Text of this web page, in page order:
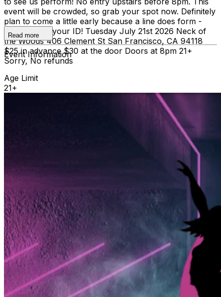
event will be crowded, so grab your spot now. Definitely
plan to come a little early because a line does form -
please bring your ID! Tuesday July 21st 2026 Neck of
the Woods 406 Clement St San Francisco, CA 94118
$25 in advance $30 at the door Doors at 8pm 21+
Sorry, No refunds
Read more
Event Information
Age Limit
21+